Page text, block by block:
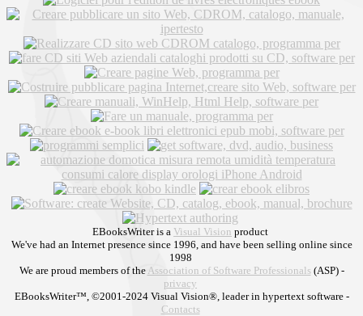
EBooksWriter is a Visual Vision product
We've had an Internet presence since 1996, and have been selling online since
1998
We are proud members of the Association of Software Professionals(ASP) -
privacy
EBooksWriter™, ©2001-2024 Visual Vision®, leader in hypertext software -
Contacts